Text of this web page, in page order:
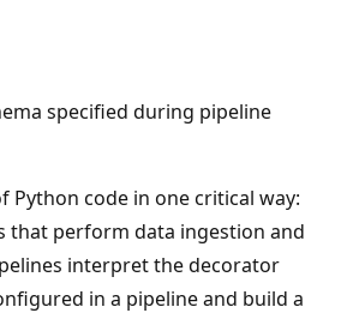
specified during pipeline
code in one critical way:
that perform data ingestion and
interpret the decorator
in a pipeline and build a